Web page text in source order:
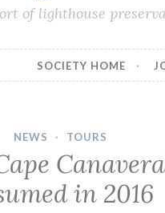
of lighthouse
SOCIETY HOME
NEWS · TOURS
in 2016